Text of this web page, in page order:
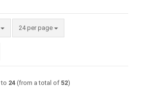
24 per page
per page
to 24(from a total of 52)